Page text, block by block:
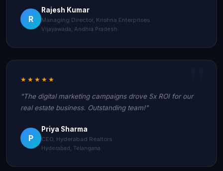
R
Rajesh Kumar
Managing Director, Krishna Enterprises
Vijayawada, Andhra Pradesh
★★★★★
"The digital marketing campaigns drove 5x ROI for our
real estate business. Outstanding team!"
P
Priya Sharma
CEO, Hyderabad Realtors
Hyderabad, Telangana